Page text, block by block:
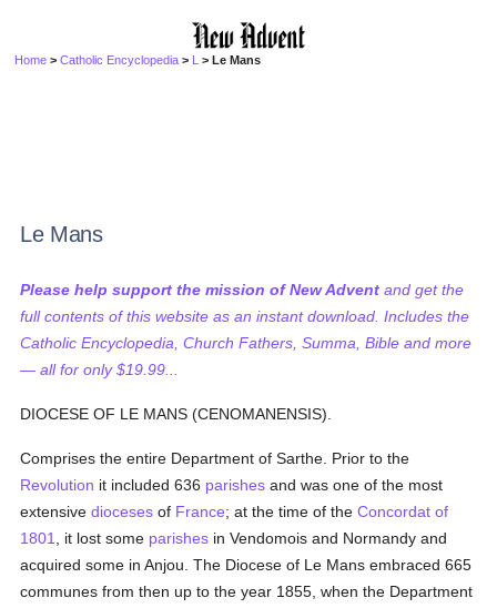
Home >Catholic Encyclopedia > L > Le Mans
Le Mans
Please help support the mission of New Advent and get the
full contents of this website as an instant download. Includes the
Catholic Encyclopedia, Church Fathers, Summa, Bible and more
— all for only $19.99...
DIOCESE OF LE MANS (CENOMANENSIS).
Comprises the entire Department of Sarthe. Prior to the
Revolution it included 636 parishes and was one of the most
extensivedioceses of France; at the time of theConcordat of
1801
, it lost some parishes in Vendomois and Normandy and
acquired some in Anjou. The Diocese of Le Mans embraced 665
communes from then up to the year 1855, when the Department